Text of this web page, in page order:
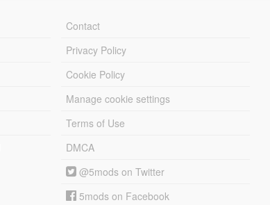
Contact
Privacy Policy
Cookie Policy
Manage cookie settings
Terms of Use
DMCA
@5mods on Twitter
5mods on Facebook